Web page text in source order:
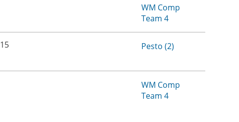
WM Comp
Team 4
15 Pesto (2)
WM Comp
Team 4